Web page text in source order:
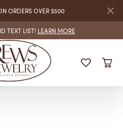
ORDERS OVER $500
TEXT LIST! LEARN MORE